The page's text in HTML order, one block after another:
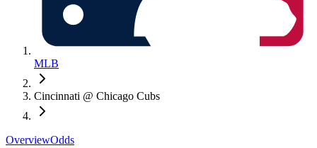
MLB
Cincinnati @ Chicago Cubs
OverviewOdds